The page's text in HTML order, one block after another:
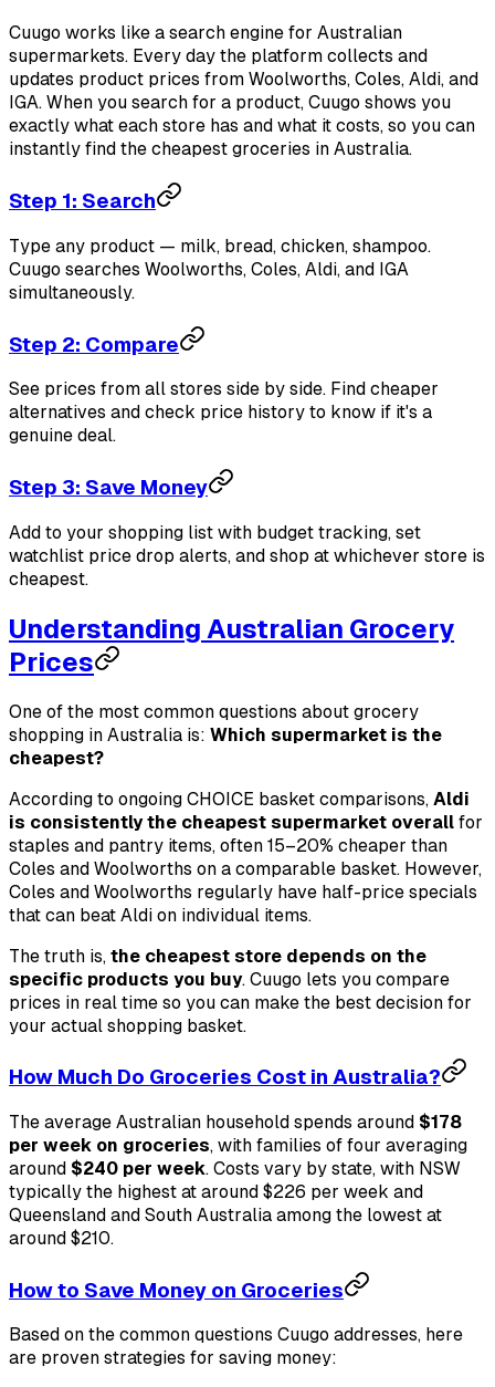
Cuugo works like a search engine for Australian
supermarkets. Every day the platform collects and
updates product prices from Woolworths, Coles, Aldi, and
IGA. When you search for a product, Cuugo shows you
exactly what each store has and what it costs, so you can
instantly find the cheapest groceries in Australia.
Step 1: Search
Type any product — milk, bread, chicken, shampoo.
Cuugo searches Woolworths, Coles, Aldi, and IGA
simultaneously.
Step 2: Compare
See prices from all stores side by side. Find cheaper
alternatives and check price history to know if it's a
genuine deal.
Step 3: Save Money
Add to your shopping list with budget tracking, set
watchlist price drop alerts, and shop at whichever store is
cheapest.
Understanding Australian Grocery
Prices
One of the most common questions about grocery
shopping in Australia is: Which supermarket is the
cheapest?
According to ongoing CHOICE basket comparisons, Aldi
is consistently the cheapest supermarket overall for
staples and pantry items, often 15–20% cheaper than
Coles and Woolworths on a comparable basket. However,
Coles and Woolworths regularly have half-price specials
that can beat Aldi on individual items.
The truth is, the cheapest store depends on the
specific products you buy. Cuugo lets you compare
prices in real time so you can make the best decision for
your actual shopping basket.
How Much Do Groceries Cost in Australia?
The average Australian household spends around $178
per week on groceries, with families of four averaging
around $240 per week. Costs vary by state, with NSW
typically the highest at around $226 per week and
Queensland and South Australia among the lowest at
around $210.
How to Save Money on Groceries
Based on the common questions Cuugo addresses, here
are proven strategies for saving money: